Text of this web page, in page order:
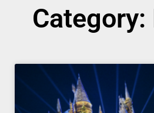
Category: